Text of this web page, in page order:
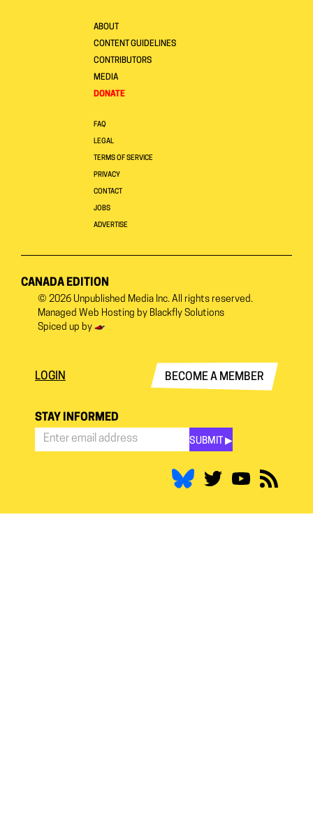
ABOUT
CONTENT GUIDELINES
CONTRIBUTORS
MEDIA
DONATE
FAQ
LEGAL
TERMS OF SERVICE
PRIVACY
CONTACT
JOBS
ADVERTISE
CANADA EDITION
© 2026 Unpublished Media Inc. All rights reserved.
Managed Web Hosting by Blackfly Solutions
Spiced up by
LOGIN BECOME A MEMBER
STAY INFORMED
SUBMIT ▶︎